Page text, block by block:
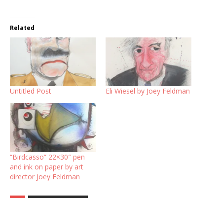
Related
Untitled Post Eli Wiesel by Joey Feldman
“Birdcasso” 22×30″ pen
and ink on paper by art
director Joey Feldman